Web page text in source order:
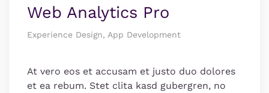
Web Analytics Pro
Experience Design, App Development
At vero eos et accusam et justo duo dolores
et ea rebum. Stet clita kasd gubergren, no